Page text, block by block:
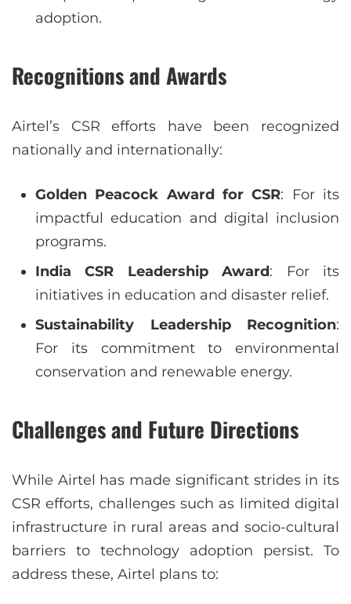
adoption.
Recognitions and Awards
Airtel’s CSR efforts have been recognized
nationally and internationally:
Golden Peacock Award for CSR: For its
impactful education and digital inclusion
programs.
India CSR Leadership Award: For its
initiatives in education and disaster relief.
Sustainability Leadership Recognition:
For its commitment to environmental
conservation and renewable energy.
Challenges and Future Directions
While Airtel has made significant strides in its
CSR efforts, challenges such as limited digital
infrastructure in rural areas and socio-cultural
barriers to technology adoption persist. To
address these, Airtel plans to: